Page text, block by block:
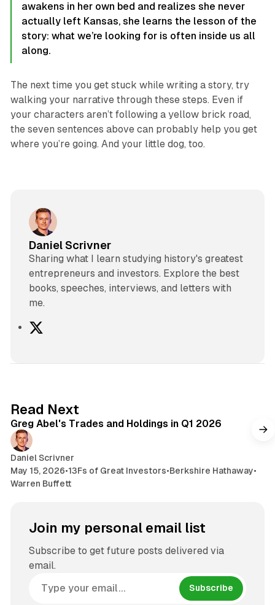
awakens in her own bed and realizes she never
actually left Kansas, she learns the lesson of the
story: what we’re looking for is often inside us all
along.
The next time you get stuck while writing a story, try
walking your narrative through these steps. Even if
your characters aren’t following a yellow brick road,
the seven sentences above can probably help you get
where you’re going. And your little dog, too.
Daniel Scrivner
Sharing what I learn studying history's greatest
entrepreneurs and investors. Explore the best
books, speeches, interviews, and letters with
me.
Read Next
Greg Abel's Trades and Holdings in Q1 2026
Daniel Scrivner
May 15, 2026•13Fs of Great Investors•Berkshire Hathaway•
Warren Buffett
Join my personal email list
Subscribe to get future posts delivered via
email.
Subscribe